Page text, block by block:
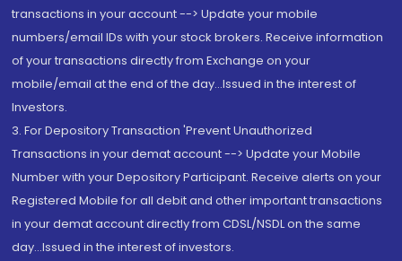
transactions in your account --> Update your mobile
numbers/email IDs with your stock brokers. Receive information
of your transactions directly from Exchange on your
mobile/email at the end of the day...Issued in the interest of
Investors.
3. For Depository Transaction 'Prevent Unauthorized
Transactions in your demat account --> Update your Mobile
Number with your Depository Participant. Receive alerts on your
Registered Mobile for all debit and other important transactions
in your demat account directly from CDSL/NSDL on the same
day...Issued in the interest of investors.